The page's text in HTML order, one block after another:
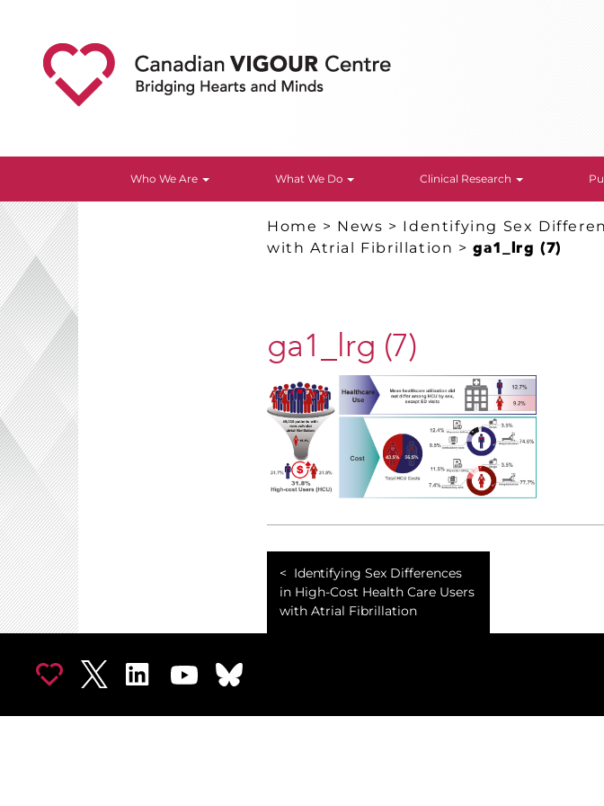
Who We Are What We Do Clinical Research
Home > News > Identifying Sex
with Atrial Fibrillation >ga1_lrg (7)
ga1_lrg (7)
Identifying Sex Differences
in High-Cost Health Care Users
with Atrial Fibrillation